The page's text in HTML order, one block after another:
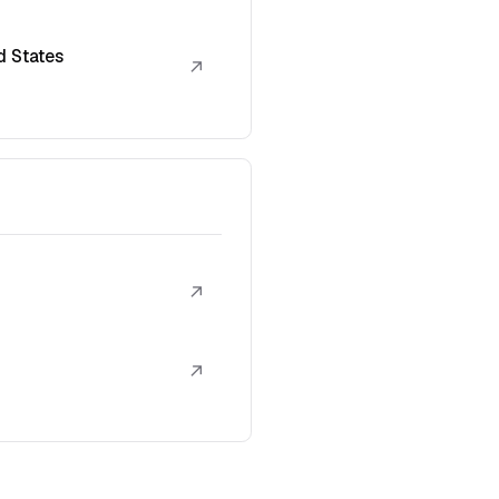
States ↗
↗
↗